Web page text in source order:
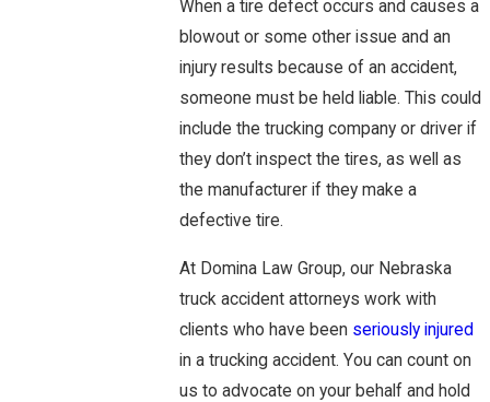
When a tire defect occurs and causes a
blowout or some other issue and an
injury results because of an accident,
someone must be held liable. This could
include the trucking company or driver if
they don’t inspect the tires, as well as
the manufacturer if they make a
defective tire.
At Domina Law Group, our Nebraska
truck accident attorneys work with
clients who have been seriously injured
in a trucking accident. You can count on
us to advocate on your behalf and hold